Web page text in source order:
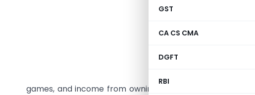
GST
CA CS CMA
DGFT
RBI
sections, and
companies not
losses from
filed after the
specific
categories like
games, and income from owning racehorses. The